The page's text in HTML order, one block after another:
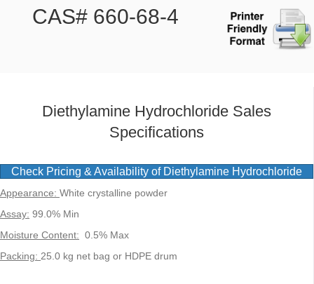
CAS# 660-68-4
Diethylamine Hydrochloride Sales
Specifications
Check Pricing & Availability of Diethylamine Hydrochloride
Appearance: White crystalline powder
Assay: 99.0% Min
Moisture Content: 0.5% Max
Packing: 25.0 kg net bag or HDPE drum